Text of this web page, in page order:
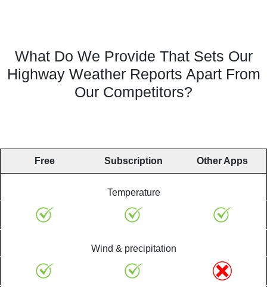
What Do We Provide That Sets Our
Highway Weather Reports Apart From
Our Competitors?
Free Subscription Other Apps
Temperature
Wind & precipitation